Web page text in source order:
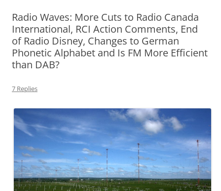
Radio Waves: More Cuts to Radio Canada
International, RCI Action Comments, End
of Radio Disney, Changes to German
Phonetic Alphabet and Is FM More Efficient
than DAB?
7 Replies